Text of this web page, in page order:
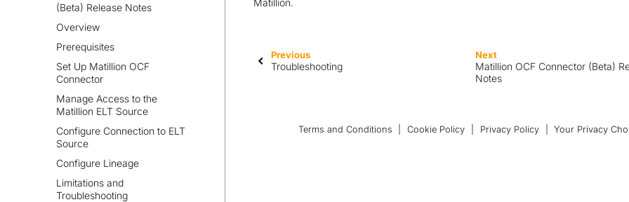
(Beta) Release Notes
Overview
Prerequisites
Set Up Matillion OCF
Connector
Manage Access to the
Matillion ELT Source
Configure Connection to ELT
Source
Configure Lineage
Limitations and
Troubleshooting
Matillion.
Previous
Troubleshooting
Next
Matillion OCF Connector (Beta)
Notes
Terms and Conditions Cookie Policy Privacy Policy Your Privacy